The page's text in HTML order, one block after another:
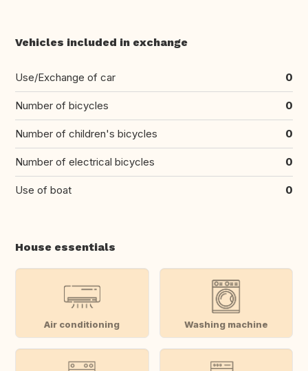
Vehicles included in exchange
Use/Exchange of car 0
Number of bicycles 0
Number of children's bicycles 0
Number of electrical bicycles 0
Use of boat 0
House essentials
Air conditioning Washing machine